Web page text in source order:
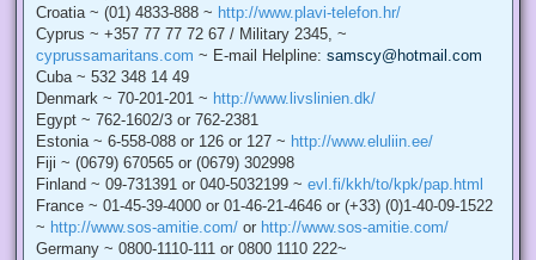
Croatia ~ (01) 4833-888 ~ http://www.plavi-telefon.hr/
Cyprus ~ +357 77 77 72 67 / Military 2345, ~
cyprussamaritans.com ~ E-mail Helpline: samscy@hotmail.com
Cuba ~ 532 348 14 49
Denmark ~ 70-201-201 ~ http://www.livslinien.dk/
Egypt ~ 762-1602/3 or 762-2381
Estonia ~ 6-558-088 or 126 or 127 ~ http://www.eluliin.ee/
Fiji ~ (0679) 670565 or (0679) 302998
Finland ~ 09-731391 or 040-5032199 ~ evl.fi/kkh/to/kpk/pap.html
France ~ 01-45-39-4000 or 01-46-21-4646 or (+33) (0)1-40-09-1522
~ http://www.sos-amitie.com/ or http://www.sos-amitie.com/
Germany ~ 0800-1110-111 or 0800 1110 222~